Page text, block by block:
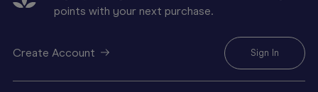
points with your next purchase.
Create Account Sign In